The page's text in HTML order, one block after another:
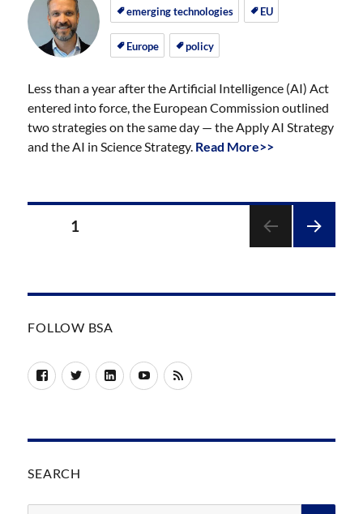
emerging technologies
EU
Europe policy
Less than a year after the Artificial Intelligence (AI) Act
entered into force, the European Commission outlined
two strategies on the same day — the Apply AI Strategy
and the AI in Science Strategy. Read More>>
Posts
1
FOLLOW BSA
FacebookTwitterLinkedInYouTube
RSS
SEARCH